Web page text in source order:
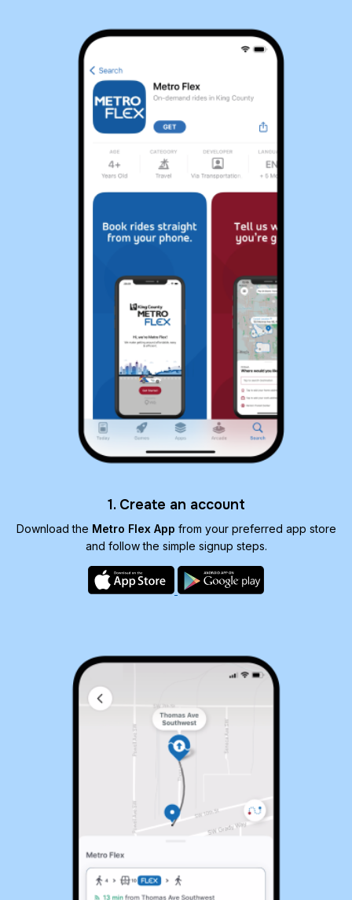
1. Create an account
Download the Metro Flex App from your preferred app store
and follow the simple signup steps.